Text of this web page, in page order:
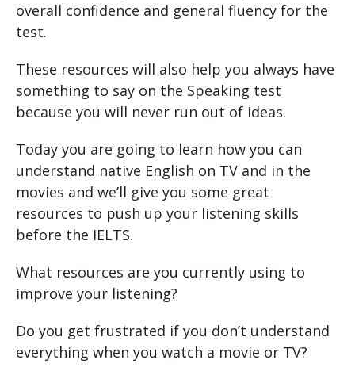
overall confidence and general fluency for the
test.
These resources will also help you always have
something to say on the Speaking test
because you will never run out of ideas.
Today you are going to learn how you can
understand native English on TV and in the
movies and we’ll give you some great
resources to push up your listening skills
before the IELTS.
What resources are you currently using to
improve your listening?
Do you get frustrated if you don’t understand
everything when you watch a movie or TV?